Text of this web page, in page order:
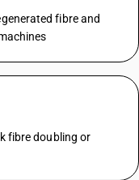
fibre and
fibre doubling or